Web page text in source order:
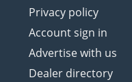
Privacy policy
Account sign in
Advertise with us
Dealer directory